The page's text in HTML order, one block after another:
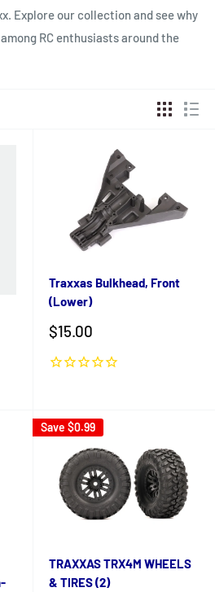
Explore our collection and see why
RC enthusiasts around the
Traxxas Bulkhead, Front
(Lower)
Sale
$15.00
Save $0.99
TRAXXAS TRX4M WHEELS
& TIRES (2)